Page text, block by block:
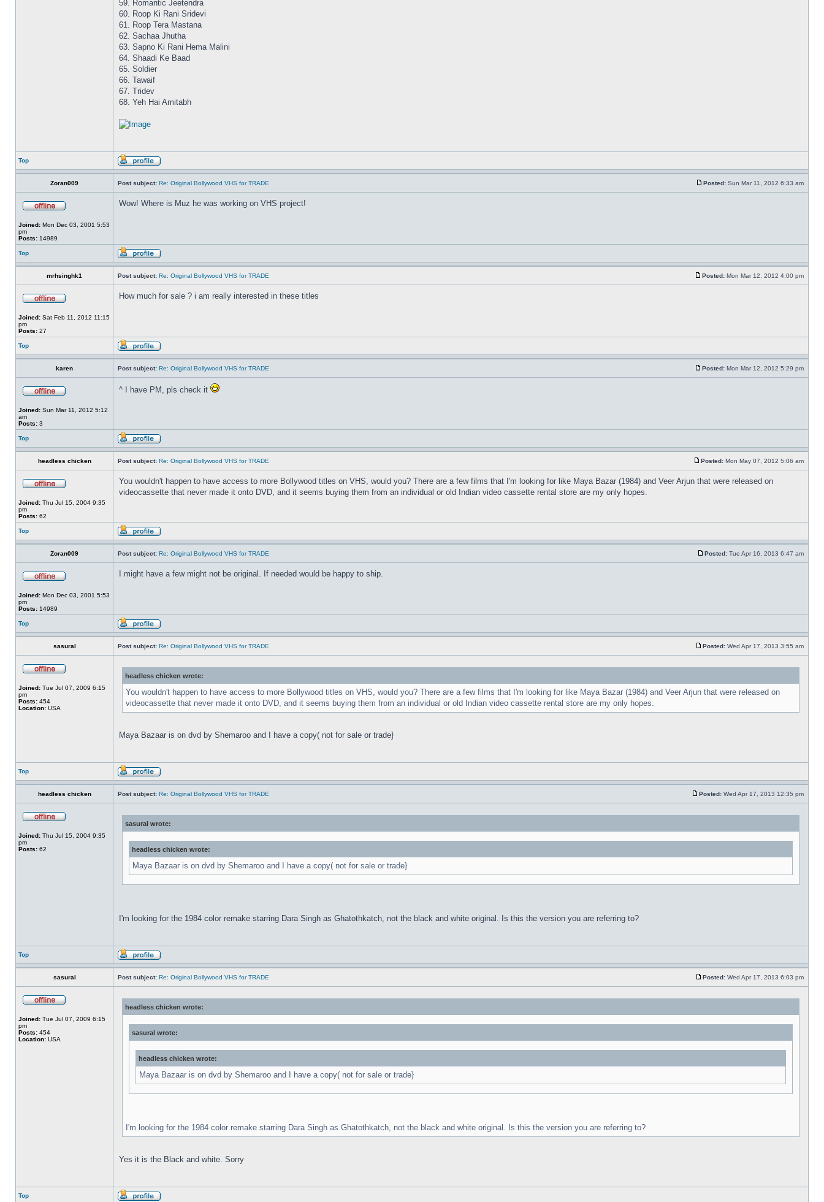
59. Romantic Jeetendra
60. Roop Ki Rani Sridevi
61. Roop Tera Mastana
62. Sachaa Jhutha
63. Sapno Ki Rani Hema Malini
64. Shaadi Ke Baad
65. Soldier
66. Tawaif
67. Tridev
68. Yeh Hai Amitabh
Top
Zoran009 Post subject: Re: Original Bollywood VHS for TRADE Posted: Sun Mar 11, 2012 6:33 am
Joined: Mon Dec 03, 2001 5:53
pm
Posts: 14989
Wow! Where is Muz he was working on VHS project!
Top
mrhsinghk1 Post subject: Re: Original Bollywood VHS for TRADE Posted: Mon Mar 12, 2012 4:00 pm
Joined: Sat Feb 11, 2012 11:15
pm
Posts: 27
How much for sale ? i am really interested in these titles
Top
karen Post subject: Re: Original Bollywood VHS for TRADE Posted: Mon Mar 12, 2012 5:29 pm
Joined: Sun Mar 11, 2012 5:12
am
Posts: 3
^ I have PM, pls check it
Top
headless chicken Post subject: Re: Original Bollywood VHS for TRADE Posted: Mon May 07, 2012 5:06 am
Joined: Thu Jul 15, 2004 9:35
pm
Posts: 62
You wouldn't happen to have access to more Bollywood titles on VHS, would you? There are a few films that I'm looking for like Maya Bazar (1984) and Veer Arjun that were released on
videocassette that never made it onto DVD, and it seems buying them from an individual or old Indian video cassette rental store are my only hopes.
Top
Zoran009 Post subject: Re: Original Bollywood VHS for TRADE Posted: Tue Apr 16, 2013 6:47 am
Joined: Mon Dec 03, 2001 5:53
pm
Posts: 14989
I might have a few might not be original. If needed would be happy to ship.
Top
sasural Post subject: Re: Original Bollywood VHS for TRADE Posted: Wed Apr 17, 2013 3:55 am
Joined: Tue Jul 07, 2009 6:15
pm
Posts: 454
Location: USA
headless chicken wrote:
You wouldn't happen to have access to more Bollywood titles on VHS, would you? There are a few films that I'm looking for like Maya Bazar (1984) and Veer Arjun that were released on
videocassette that never made it onto DVD, and it seems buying them from an individual or old Indian video cassette rental store are my only hopes.
Maya Bazaar is on dvd by Shemaroo and I have a copy( not for sale or trade}
Top
headless chicken Post subject: Re: Original Bollywood VHS for TRADE Posted: Wed Apr 17, 2013 12:35 pm
Joined: Thu Jul 15, 2004 9:35
pm
Posts: 62
sasural wrote:
headless chicken wrote:
Maya Bazaar is on dvd by Shemaroo and I have a copy( not for sale or trade}
I'm looking for the 1984 color remake starring Dara Singh as Ghatothkatch, not the black and white original. Is this the version you are referring to?
Top
sasural Post subject: Re: Original Bollywood VHS for TRADE Posted: Wed Apr 17, 2013 6:03 pm
Joined: Tue Jul 07, 2009 6:15
pm
Posts: 454
Location: USA
headless chicken wrote:
sasural wrote:
headless chicken wrote:
Maya Bazaar is on dvd by Shemaroo and I have a copy( not for sale or trade}
I'm looking for the 1984 color remake starring Dara Singh as Ghatothkatch, not the black and white original. Is this the version you are referring to?
Yes it is the Black and white. Sorry
Top